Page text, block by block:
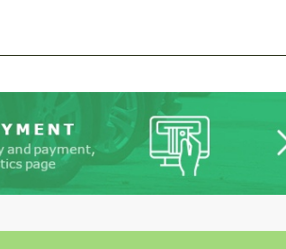
CONTACT ME
We speak your language
CONTACT ME
We speak your language